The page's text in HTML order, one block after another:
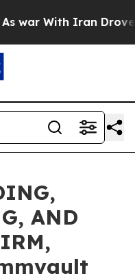
With Iran Drove oil
AND